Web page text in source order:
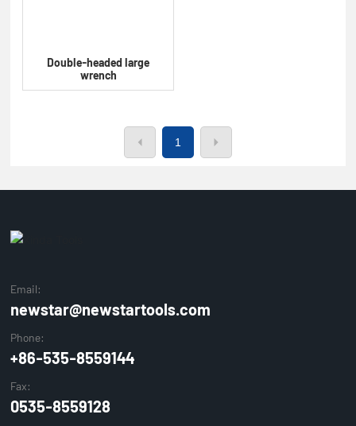
Double-headed large
wrench
1
Email:
newstar@newstartools.com
Phone:
+86-535-8559144
Fax:
0535-8559128